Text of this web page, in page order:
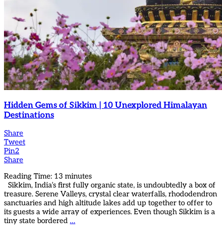
Hidden Gems of Sikkim | 10 Unexplored Himalayan
Destinations
Share
Tweet
Pin2
Share
Reading Time: 13 minutes
Sikkim, India’s first fully organic state, is undoubtedly a box of
treasure. Serene Valleys, crystal clear waterfalls, rhododendron
sanctuaries and high altitude lakes add up together to offer to
its guests a wide array of experiences. Even though Sikkim is a
tiny state bordered …